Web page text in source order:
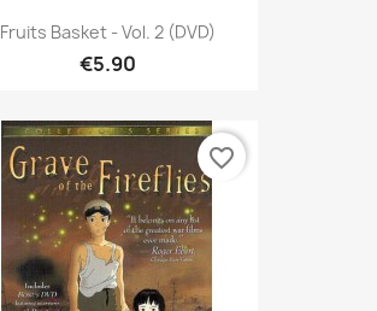
Fruits Basket - Vol. 2 (DVD)
€5.90
favorite_border